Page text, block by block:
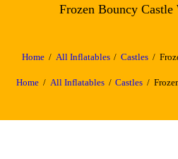
Frozen Bouncy
Home All Inflatables Castles
Home All Inflatables Castles